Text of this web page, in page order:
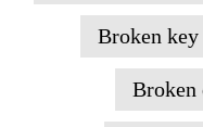
Broken key
Broken